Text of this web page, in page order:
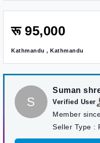
रू 95,000
Kathmandu , Kathmandu
S
Suman
Verified User
Member
Seller Type :